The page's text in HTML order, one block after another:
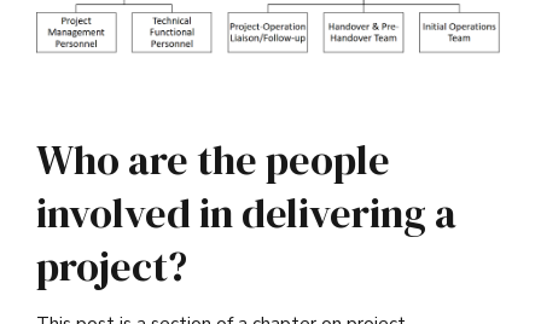
Who are the people
involved in delivering a
project?